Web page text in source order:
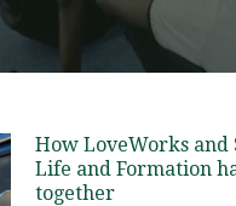
How LoveWorks and
Life and Formation
together